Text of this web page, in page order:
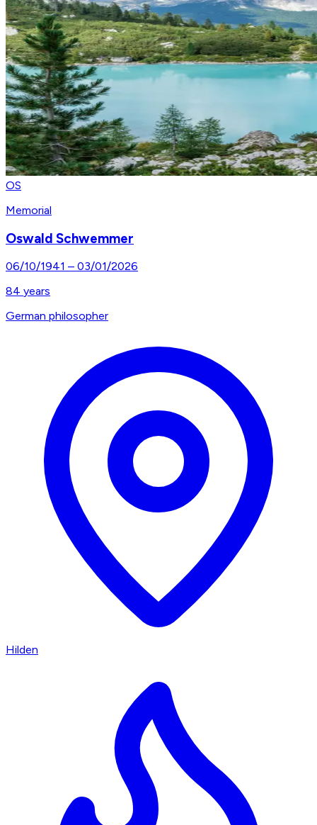
OS
Memorial
Oswald Schwemmer
06/10/1941 – 03/01/2026
84 years
German philosopher
Hilden